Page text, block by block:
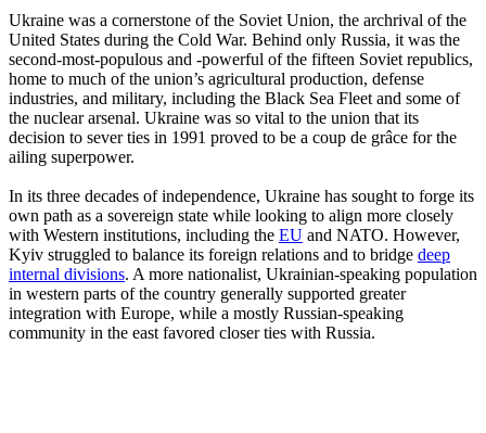
Ukraine was a cornerstone of the Soviet Union, the archrival of the
United States during the Cold War. Behind only Russia, it was the
second-most-populous and -powerful of the fifteen Soviet republics,
home to much of the union’s agricultural production, defense
industries, and military, including the Black Sea Fleet and some of
the nuclear arsenal. Ukraine was so vital to the union that its
decision to sever ties in 1991 proved to be a coup de grâce for the
ailing superpower.
In its three decades of independence, Ukraine has sought to forge its
own path as a sovereign state while looking to align more closely
with Western institutions, including the EU and NATO. However,
Kyiv struggled to balance its foreign relations and to bridge deep
internal divisions. A more nationalist, Ukrainian-speaking population
in western parts of the country generally supported greater
integration with Europe, while a mostly Russian-speaking
community in the east favored closer ties with Russia.